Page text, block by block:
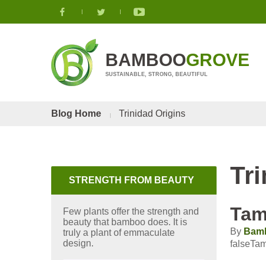
BAMBOOGROVE
SUSTAINABLE, STRONG, BEAUTIFUL
Blog Home Trinidad Origins
By
STRENGTH FROM BEAUTY
Few plants offer the strength and
beauty that bamboo does. It is
truly a plant of emmaculate
design.